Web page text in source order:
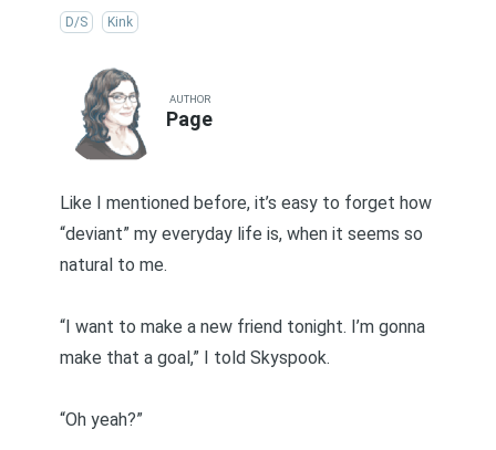
D/S Kink
AUTHOR
Page
Like I mentioned before, it’s easy to forget how
“deviant” my everyday life is, when it seems so
natural to me.
“I want to make a new friend tonight. I’m gonna
make that a goal,” I told Skyspook.
“Oh yeah?”